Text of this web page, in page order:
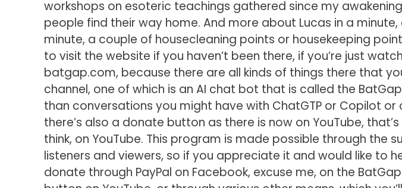
workshops on esoteric teachings gathered since my
people find their way home. And more about Lucas in a
minute, a couple of housecleaning points or housekeeping
to visit the website if you haven’t been there, if you’re just
batgap.com, because there are all kinds of things there that
channel, one of which is an AI chat bot that is called the
than conversations you might have with ChatGTP or Copilot or
there’s also a donate button as there is now on YouTube,
think, on YouTube. This program is made possible through the
listeners and viewers, so if you appreciate it and would like to
donate through PayPal on Facebook, excuse me, on the